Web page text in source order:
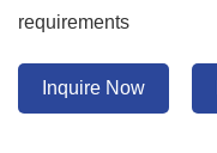
requirements
Inquire Now